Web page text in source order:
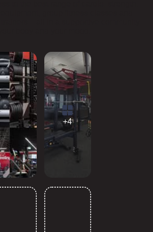
+4